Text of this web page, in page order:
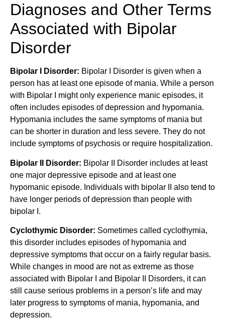
Diagnoses and Other Terms
Associated with Bipolar
Disorder
Bipolar I Disorder: Bipolar I Disorder is given when a
person has at least one episode of mania. While a person
with Bipolar I might only experience manic episodes, it
often includes episodes of depression and hypomania.
Hypomania includes the same symptoms of mania but
can be shorter in duration and less severe. They do not
include symptoms of psychosis or require hospitalization.
Bipolar II Disorder: Bipolar II Disorder includes at least
one major depressive episode and at least one
hypomanic episode. Individuals with bipolar II also tend to
have longer periods of depression than people with
bipolar I.
Cyclothymic Disorder: Sometimes called cyclothymia,
this disorder includes episodes of hypomania and
depressive symptoms that occur on a fairly regular basis.
While changes in mood are not as extreme as those
associated with Bipolar I and Bipolar II Disorders, it can
still cause serious problems in a person’s life and may
later progress to symptoms of mania, hypomania, and
depression.